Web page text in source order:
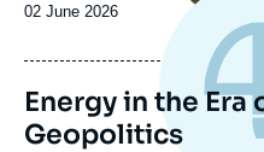
Date
publication
02 June 2026
Energy in the Era
Geopolitics